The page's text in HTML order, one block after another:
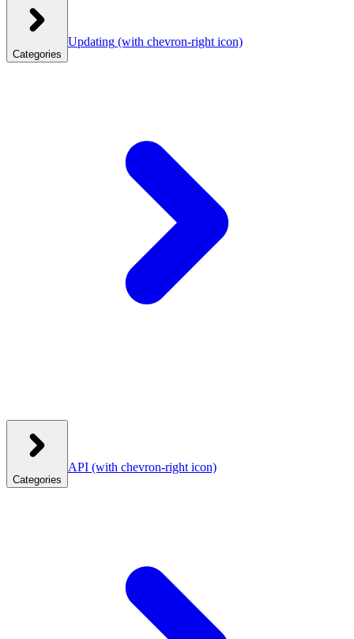
Categories
Updating (with chevron-right icon)
Categories
API (with chevron-right icon)